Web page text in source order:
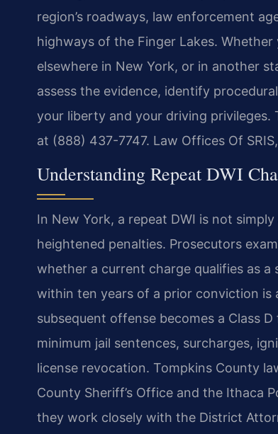
region’s roadways, law enforcement
highways of the Finger Lakes.
elsewhere in New York, or in another
assess the evidence, identify
your liberty and your driving privileges.
at (888) 437-7747. Law Offices Of
Understanding Repeat DWI
In New York, a repeat DWI is not
heightened penalties. Prosecutors
whether a current charge qualifies as
within ten years of a prior conviction is
subsequent offense becomes a Class
minimum jail sentences, surcharges,
license revocation. Tompkins County
County Sheriff’s Office and the Ithaca
they work closely with the District